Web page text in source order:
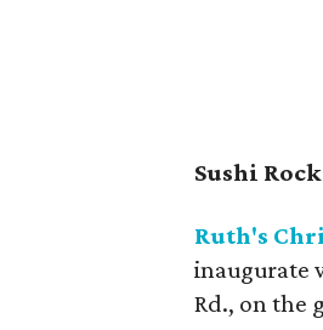
Sushi Rock
Ruth's
inaugurate
Rd., on the